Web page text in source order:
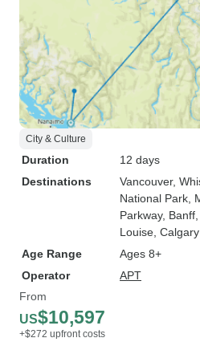
City & Culture
Duration
12 days
Destinations
Vancouver,
National Park ,
Parkway, Banff
Louise , Calgary
Age Range
Ages 8+
Operator
APT
From
US$10,597
+$272 upfront costs